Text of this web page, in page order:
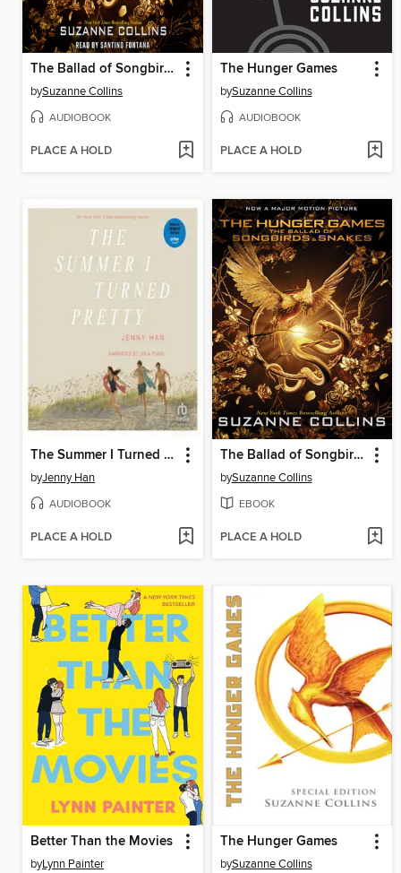
The Ballad of Songbirds and Snakes
bySuzanne Collins
AUDIOBOOK
PLACE A HOLD
The Hunger Games
bySuzanne Collins
AUDIOBOOK
PLACE A HOLD
The Summer I Turned Pretty
byJenny Han
AUDIOBOOK
PLACE A HOLD
The Ballad of Songbirds and Snakes
bySuzanne Collins
EBOOK
PLACE A HOLD
Better Than the Movies
byLynn Painter
The Hunger Games
bySuzanne Collins